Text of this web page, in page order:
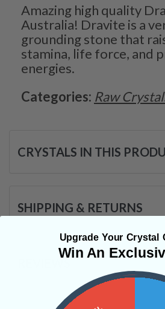
Amazing high quality
Australia! Dravite is a
grounding stone that
stamina, life force, and
energies.
Categories: Raw
CRYSTALS IN THIS
SHIPPING & RETURNS
Upgrade Your Crystal
Win An